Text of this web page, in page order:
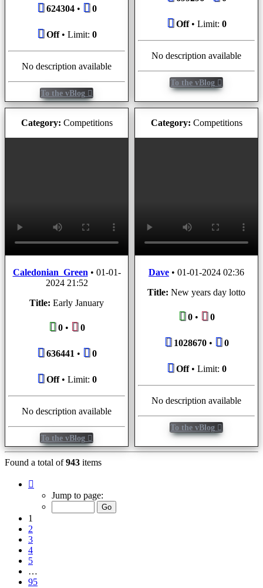
624304• 0
Off• Limit: 0
No description available
To the vBlog
Off• Limit: 0
No description available
To the vBlog
Category: Competitions
Caledonian_Green• 01-01-
2024 21:52
Title: Early January
0• 0
636441• 0
Off• Limit: 0
No description available
To the vBlog
Category: Competitions
Dave • 01-01-2024 02:36
Title: New years day lotto
0• 0
1028670• 0
Off• Limit: 0
No description available
To the vBlog
Found a total of943 items
Jump to page:
1
2
3
4
5
…
95